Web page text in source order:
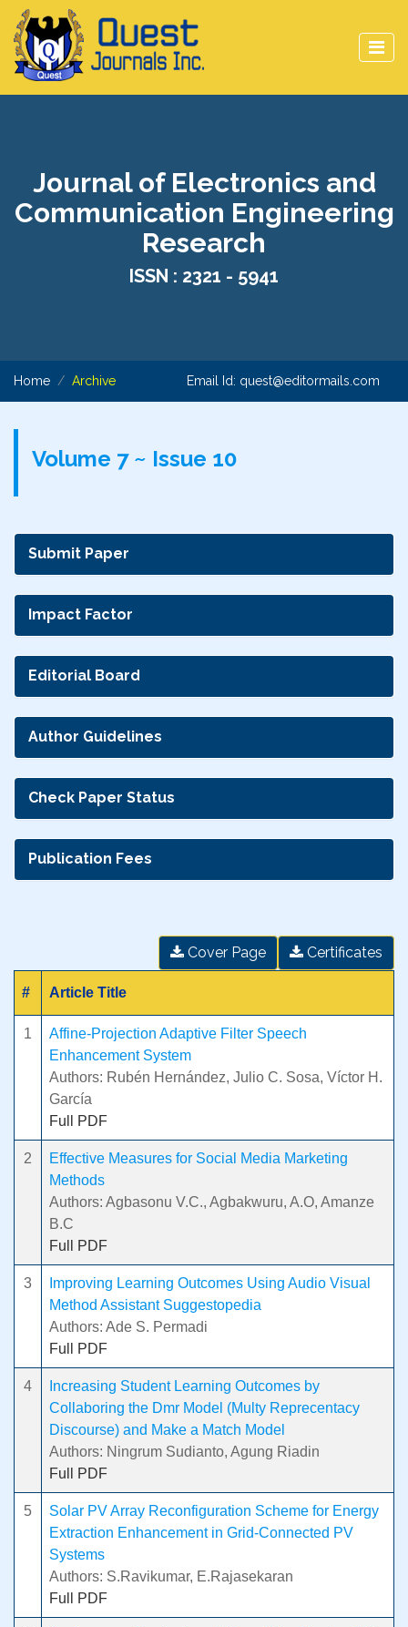
Journal of Electronics and
Communication Engineering
Research
ISSN : 2321 - 5941
Home Archive Email Id: quest@editormails.com
Volume 7 ~ Issue 10
Submit Paper
Impact Factor
Editorial Board
Author Guidelines
Check Paper Status
Publication Fees
Certificates
Cover Page
# Article Title
1
Affine-Projection Adaptive Filter Speech
Enhancement System
Authors: Rubén Hernández, Julio C. Sosa, Víctor H.
García
Full PDF
2
Effective Measures for Social Media Marketing
Methods
Authors: Agbasonu V.C., Agbakwuru, A.O, Amanze
B.C
Full PDF
3
Improving Learning Outcomes Using Audio Visual
Method Assistant Suggestopedia
Authors: Ade S. Permadi
Full PDF
4
Increasing Student Learning Outcomes by
Collaboring the Dmr Model (Multy Reprecentacy
Discourse) and Make a Match Model
Authors: Ningrum Sudianto, Agung Riadin
Full PDF
5
Solar PV Array Reconfiguration Scheme for Energy
Extraction Enhancement in Grid-Connected PV
Systems
Authors: S.Ravikumar, E.Rajasekaran
Full PDF